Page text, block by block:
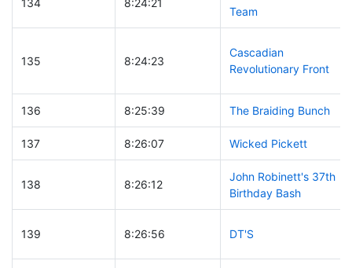
134 8:24:21
Team
135 8:24:23
Cascadian
Revolutionary Front
136 8:25:39 The Braiding Bunch
137 8:26:07 Wicked Pickett
138 8:26:12
John Robinett's 37th
Birthday Bash
139 8:26:56 DT'S